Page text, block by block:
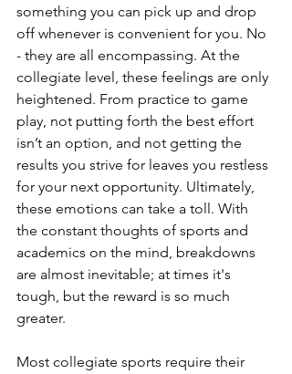
something you can pick up and drop
off whenever is convenient for you. No
- they are all encompassing. At the
collegiate level, these feelings are only
heightened. From practice to game
play, not putting forth the best effort
isn’t an option, and not getting the
results you strive for leaves you restless
for your next opportunity. Ultimately,
these emotions can take a toll. With
the constant thoughts of sports and
academics on the mind, breakdowns
are almost inevitable; at times it's
tough, but the reward is so much
greater.
Most collegiate sports require their